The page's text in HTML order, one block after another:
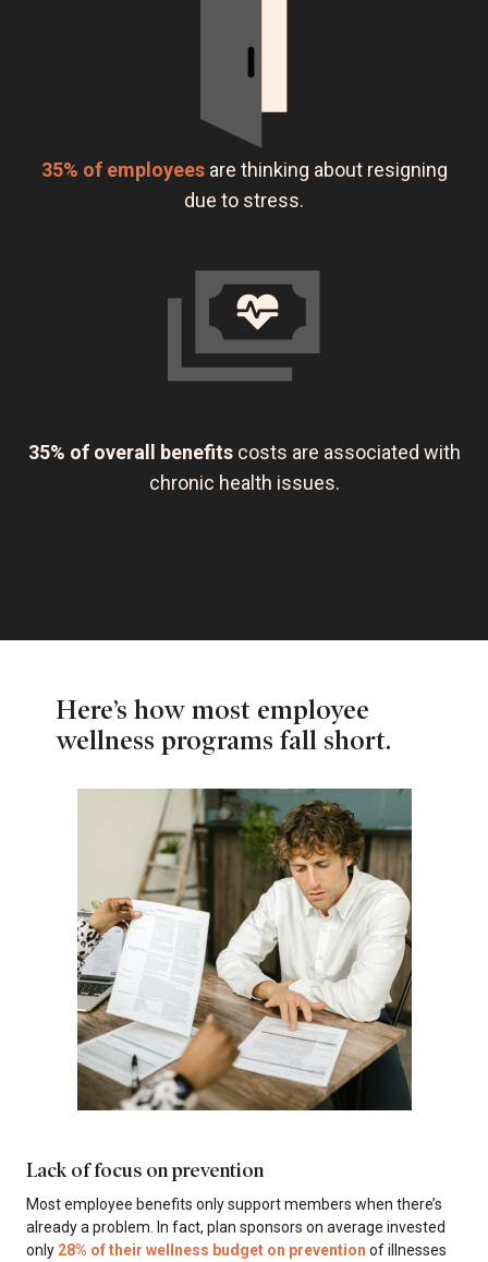
35% of employeesare thinking about resigning
due to stress.
35% of overall benefits costs are associated with
chronic health issues.
Here’s how most employee
wellness programs fall short.
Lack of focus on prevention
Most employee benefits only support members when there’s
already a problem. In fact, plan sponsors on average invested
only 28% of their wellness budget on prevention of illnesses